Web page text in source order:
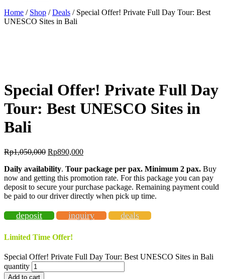
Home / Shop /Deals / Special Offer! Private Full Day Tour: Best
UNESCO Sites in Bali
Special Offer! Private Full Day
Tour: Best UNESCO Sites in
Bali
Rp1,050,000 Rp890,000
Daily availability. Tour package per pax. Minimum 2 pax. Buy
now and getting this promotion rate. For this package you can pay
deposit to secure your purchase package. Remaining payment could
be paid to our driver directly when pick up time.
deposit inquiry deals
Limited Time Offer!
Special Offer! Private Full Day Tour: Best UNESCO Sites in Bali
quantity
Add to cart